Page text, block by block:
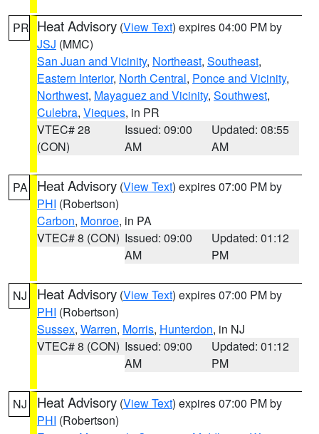
PR Heat Advisory (View Text) expires 04:00 PM by
JSJ (MMC)
San Juan and Vicinity, Northeast, Southeast,
Eastern Interior, North Central, Ponce and Vicinity,
Northwest, Mayaguez and Vicinity, Southwest,
Culebra, Vieques, in PR
VTEC# 28
(CON)
Issued: 09:00
AM
Updated: 08:55
AM
PA Heat Advisory (View Text) expires 07:00 PM by
PHI (Robertson)
Carbon, Monroe, in PA
VTEC# 8 (CON) Issued: 09:00
AM
Updated: 01:12
PM
NJ Heat Advisory (View Text) expires 07:00 PM by
PHI (Robertson)
Sussex, Warren, Morris, Hunterdon, in NJ
VTEC# 8 (CON) Issued: 09:00
AM
Updated: 01:12
PM
NJ Heat Advisory (View Text) expires 07:00 PM by
PHI (Robertson)